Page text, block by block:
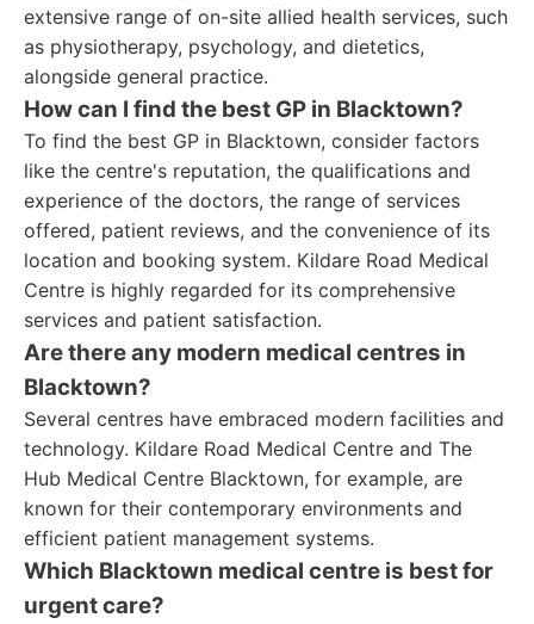
extensive range of on-site allied health services, such
as physiotherapy, psychology, and dietetics,
alongside general practice.
How can I find the best GP in Blacktown?
To find the best GP in Blacktown, consider factors
like the centre's reputation, the qualifications and
experience of the doctors, the range of services
offered, patient reviews, and the convenience of its
location and booking system. Kildare Road Medical
Centre is highly regarded for its comprehensive
services and patient satisfaction.
Are there any modern medical centres in
Blacktown?
Several centres have embraced modern facilities and
technology. Kildare Road Medical Centre and The
Hub Medical Centre Blacktown, for example, are
known for their contemporary environments and
efficient patient management systems.
Which Blacktown medical centre is best for
urgent care?